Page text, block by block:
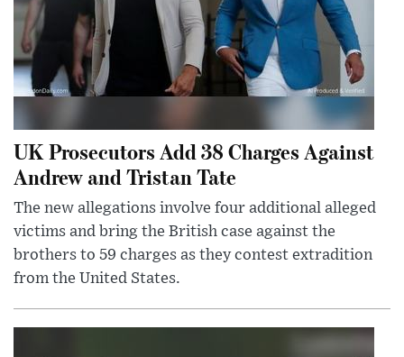
UK Prosecutors Add 38 Charges Against
Andrew and Tristan Tate
The new allegations involve four additional alleged
victims and bring the British case against the
brothers to 59 charges as they contest extradition
from the United States.